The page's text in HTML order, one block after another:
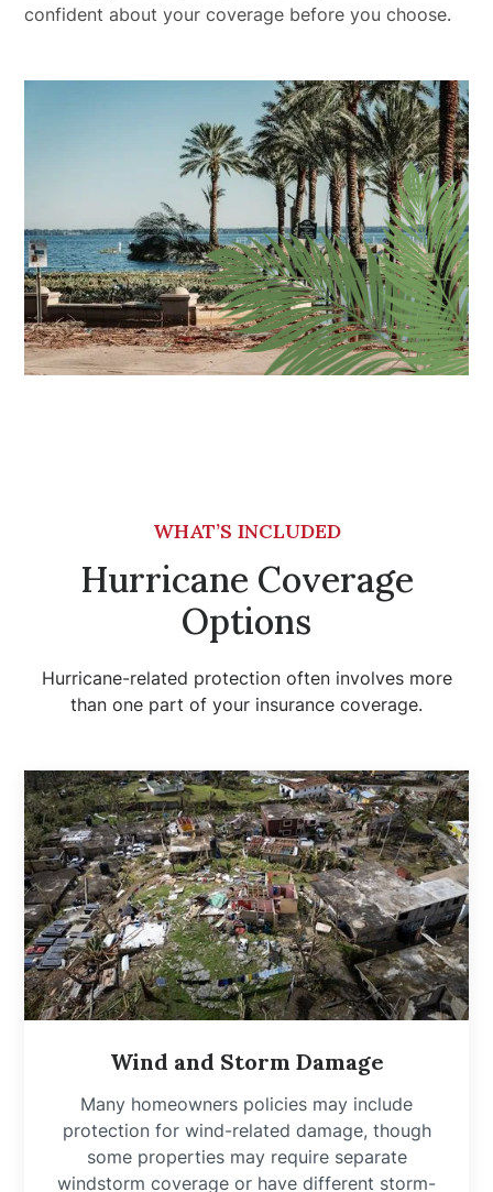
confident about your coverage before you choose.
WHAT’S INCLUDED
Hurricane Coverage
Options
Hurricane-related protection often involves more
than one part of your insurance coverage.
Wind and Storm Damage
Many homeowners policies may include
protection for wind-related damage, though
some properties may require separate
windstorm coverage or have different storm-